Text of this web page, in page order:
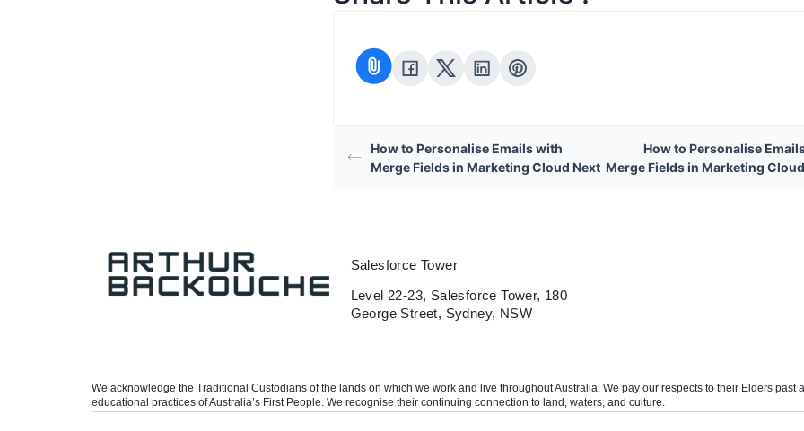
How to Personalise Emails with
Merge Fields in Marketing Cloud Next
How to Personalise
Merge Fields in Marketing
Salesforce Tower
Level 22-23, Salesforce Tower, 180
George Street, Sydney, NSW
We acknowledge the Traditional Custodians of the lands on which we work and live throughout Australia. We pay our respects to their Elders
educational practices of Australia’s First People. We recognise their continuing connection to land, waters, and culture.